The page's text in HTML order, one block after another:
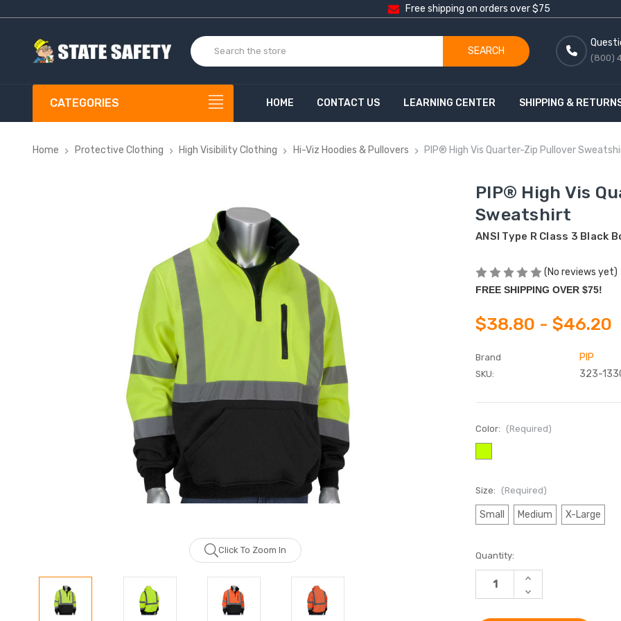
Free shipping on orders over $75
SEARCH
(800)
CATEGORIES HOME CONTACT US LEARNING CENTER SHIPPING &
Home Protective Clothing High Visibility Clothing Hi-Viz Hoodies & Pullovers PIP® High Vis Quarter-Zip Pullover
Click To Zoom In
PIP® High Vis
Sweatshirt
ANSI Type R Class 3 Black
(No reviews yet)
FREE SHIPPING OVER $75!
$38.80 - $46.20
Brand PIP
SKU: 323-
Color: (Required)
Size: (Required)
Small Medium X-Large
Current
Stock:
Quantity:
INCREASE
OF
HIGH
DECREASE
QUANTITY